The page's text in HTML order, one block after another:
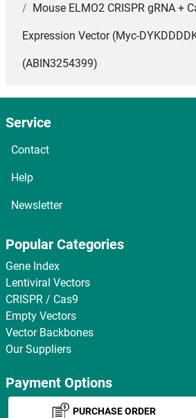
Mouse ELMO2 CRISPR gRNA +
Expression Vector (Myc-
(ABIN3254399)
Service
Contact
Help
Newsletter
Popular Categories
Gene Index
Lentiviral Vectors
CRISPR / Cas9
Empty Vectors
Vector Backbones
Our Suppliers
Payment Options
PURCHASE ORDER